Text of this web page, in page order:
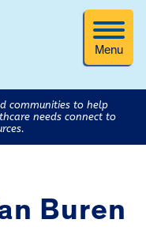
Menu
communities to help
needs connect to
Buren